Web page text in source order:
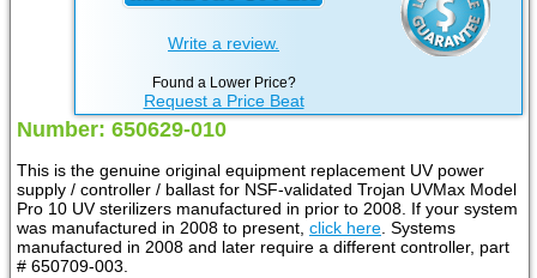
Write a review.
Found a Lower Price?
Request a Price Beat
Number: 650629-010
This is the genuine original equipment replacement UV power
supply / controller / ballast for NSF-validated Trojan UVMax Model
Pro 10 UV sterilizers manufactured in prior to 2008. If your system
was manufactured in 2008 to present, click here. Systems
manufactured in 2008 and later require a different controller, part
# 650709-003.